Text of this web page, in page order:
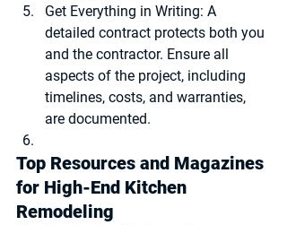
Get Everything in Writing: A
detailed contract protects both you
and the contractor. Ensure all
aspects of the project, including
timelines, costs, and warranties,
are documented.
Top Resources and Magazines
for High-End Kitchen
Remodeling